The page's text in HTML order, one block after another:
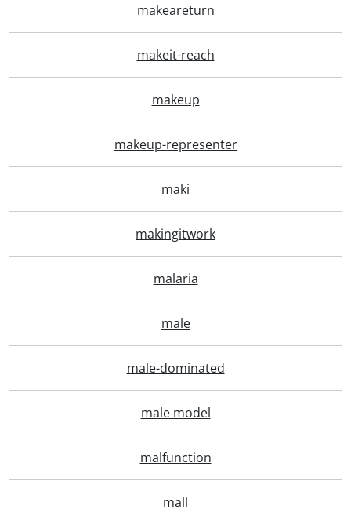
makeareturn
makeit-reach
makeup
makeup-representer
maki
makingitwork
malaria
male
male-dominated
male model
malfunction
mall